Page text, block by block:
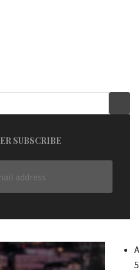
SUBSCRIBE